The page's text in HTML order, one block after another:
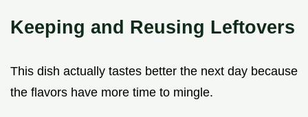
Keeping and Reusing Leftovers
This dish actually tastes better the next day because
the flavors have more time to mingle.